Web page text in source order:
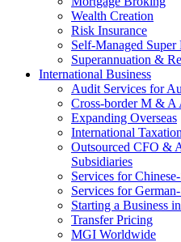
Wealth Creation
Risk Insurance
Self-Managed Super
Superannuation &
International Business
Audit Services for
Cross-border M & A
Expanding Overseas
International Taxation
Outsourced CFO &
Subsidiaries
Services for
Services for
Starting a Business
Transfer Pricing
MGI Worldwide